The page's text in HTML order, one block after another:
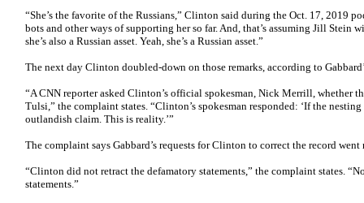
“She’s the favorite of the Russians,” Clinton said during the Oct. 17, 2019
bots and other ways of supporting her so far. And, that’s assuming Jill Stein
she’s also a Russian asset. Yeah, she’s a Russian asset.”
The next day Clinton doubled-down on those remarks, according to
“A CNN reporter asked Clinton’s official spokesman, Nick Merrill, whether
Tulsi,” the complaint states. “Clinton’s spokesman responded: ‘If the
outlandish claim. This is reality.’”
The complaint says Gabbard’s requests for Clinton to correct the record went
“Clinton did not retract the defamatory statements,” the complaint states.
statements.”